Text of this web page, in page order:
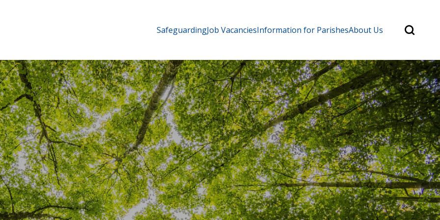
SafeguardingJob VacanciesInformation for ParishesAbout Us
Search
for:Search